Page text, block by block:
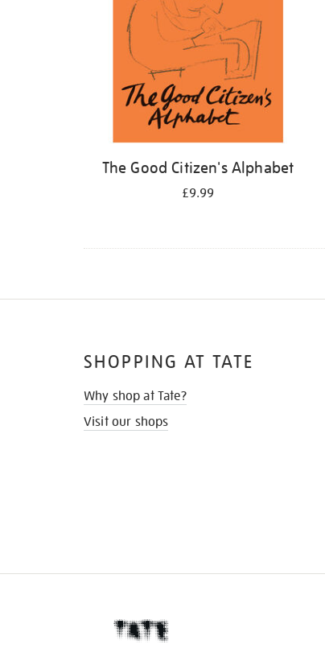
The Good Citizen's Alphabet
£9.99
SHOPPING AT TATE
Why shop at Tate?
Visit our shops